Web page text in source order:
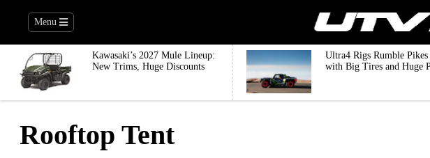
Menu
Kawasaki’s 2027 Mule Lineup:
New Trims, Huge Discounts
Ultra4 Rigs Rumble Pikes
with Big Tires and Huge
Rooftop Tent